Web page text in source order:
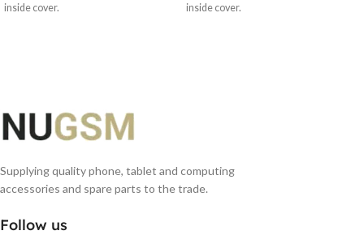
inside cover.
inside cover.
Supplying quality phone, tablet and computing
accessories and spare parts to the trade.
Follow us